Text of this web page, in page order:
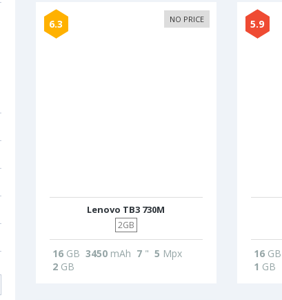
6.3 NO PRICE
Lenovo TB3 730M
2GB
16GB 3450mAh 7" 5 Mpx
2GB
5.9
16GB
1 GB